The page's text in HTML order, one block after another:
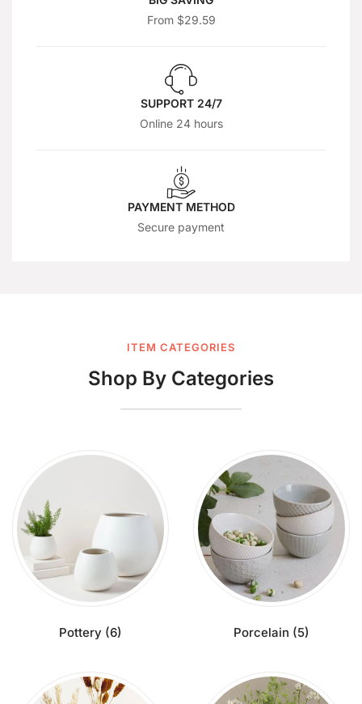
From $29.59
SUPPORT 24/7
Online 24 hours
PAYMENT METHOD
Secure payment
ITEM CATEGORIES
Shop By Categories
Pottery (6) Porcelain (5)